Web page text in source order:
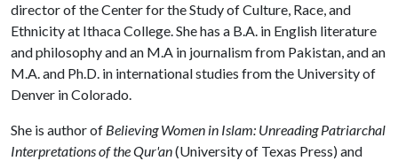
director of the Center for the Study of Culture, Race, and
Ethnicity at Ithaca College. She has a B.A. in English literature
and philosophy and an M.A in journalism from Pakistan, and an
M.A. and Ph.D. in international studies from the University of
Denver in Colorado.
She is author of Believing Women in Islam: Unreading Patriarchal
Interpretations of the Qur'an(University of Texas Press) and